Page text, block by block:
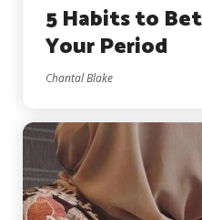
5 Habits to
Your Period
Chantal Blake